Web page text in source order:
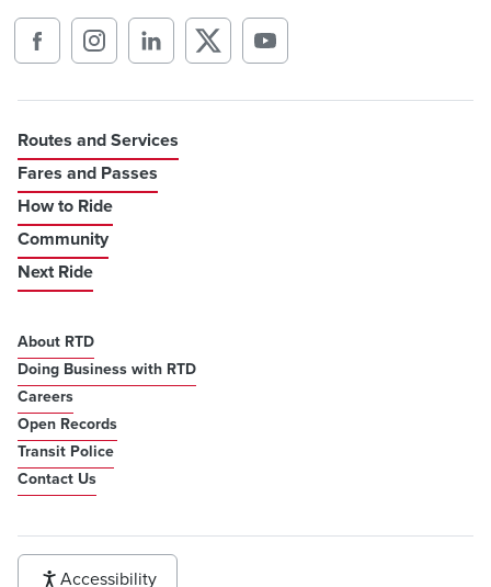
Routes and Services
Fares and Passes
How to Ride
Community
Next Ride
About RTD
Doing Business with RTD
Careers
Open Records
Transit Police
Contact Us
Accessibility